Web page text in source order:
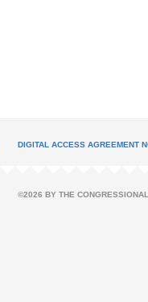
DIGITAL ACCESS AGREEMENT
©2026 BY THE